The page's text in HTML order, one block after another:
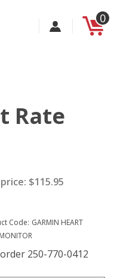
0
Rate
$115.95
Code: GARMIN HEART
250-770-0412